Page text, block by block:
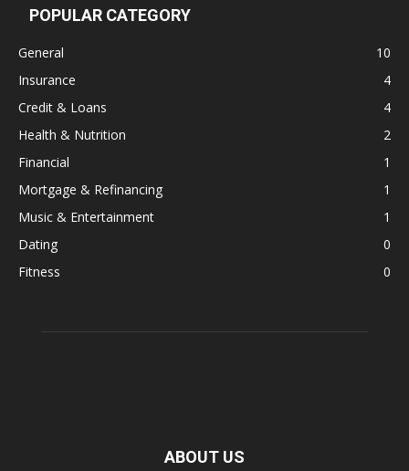
POPULAR CATEGORY
General
10
Insurance
4
Credit & Loans
4
Health & Nutrition
2
Financial
1
Mortgage & Refinancing
1
Music & Entertainment
1
Dating
0
Fitness
0
ABOUT US